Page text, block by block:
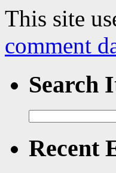
This site
comment
Search
for:
Recent